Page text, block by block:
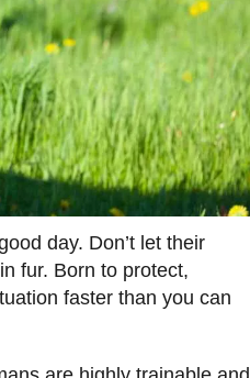
day. Don’t let their
fur. Born to protect,
faster than you can